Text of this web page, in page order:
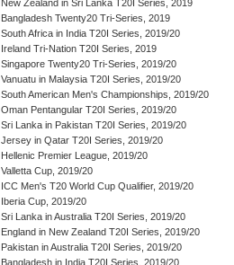
New Zealand in Sri Lanka T20I Series, 2019
Bangladesh Twenty20 Tri-Series, 2019
South Africa in India T20I Series, 2019/20
Ireland Tri-Nation T20I Series, 2019
Singapore Twenty20 Tri-Series, 2019/20
Vanuatu in Malaysia T20I Series, 2019/20
South American Men's Championships, 2019/20
Oman Pentangular T20I Series, 2019/20
Sri Lanka in Pakistan T20I Series, 2019/20
Jersey in Qatar T20I Series, 2019/20
Hellenic Premier League, 2019/20
Valletta Cup, 2019/20
ICC Men's T20 World Cup Qualifier, 2019/20
Iberia Cup, 2019/20
Sri Lanka in Australia T20I Series, 2019/20
England in New Zealand T20I Series, 2019/20
Pakistan in Australia T20I Series, 2019/20
Bangladesh in India T20I Series, 2019/20